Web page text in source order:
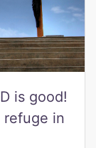
is good!
refuge in